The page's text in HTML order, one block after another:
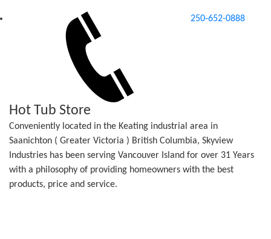
250-652-0888
Hot Tub Store
Conveniently located in the Keating industrial area in
Saanichton ( Greater Victoria ) British Columbia, Skyview
Industries has been serving Vancouver Island for over 31 Years
with a philosophy of providing homeowners with the best
products, price and service.